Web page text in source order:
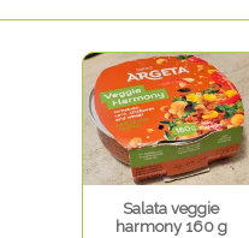
Salata veggie
harmony 160 g